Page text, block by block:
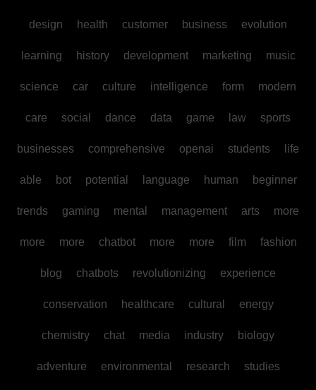
design health customer business evolution
learning history development marketing music
science car culture intelligence form modern
care social dance data game law sports
businesses comprehensive openai students life
able bot potential language human beginner
trends gaming mental management arts more
more more chatbot more more film fashion
blog chatbots revolutionizing experience
conservation healthcare cultural energy
chemistry chat media industry biology
adventure environmental research studies